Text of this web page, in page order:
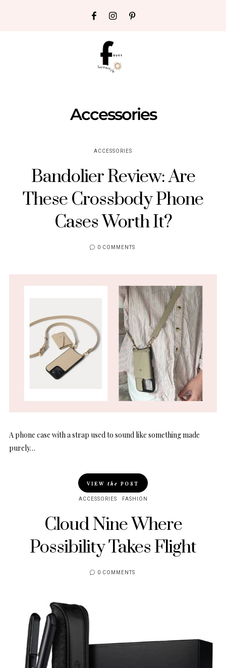
Accessories
ACCESSORIES
Bandolier Review: Are
These Crossbody Phone
Cases Worth It?
0 COMMENTS
A phone case with a strap used to sound like something made
purely…
VIEW the POST
ACCESSORIES FASHION
Cloud Nine Where
Possibility Takes Flight
0 COMMENTS